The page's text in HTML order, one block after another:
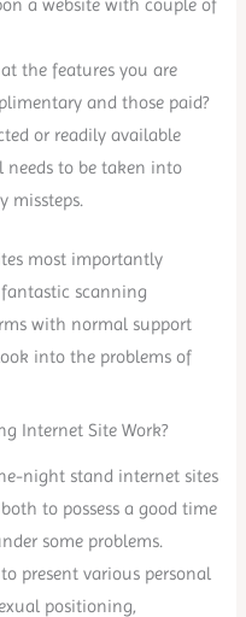
a website with couple of
the features you are
and those paid?
or readily available
needs to be taken into
missteps.
most importantly
scanning
with normal support
into the problems of
Internet Site Work?
night stand internet sites
to possess a good time
some problems.
present various personal
positioning,